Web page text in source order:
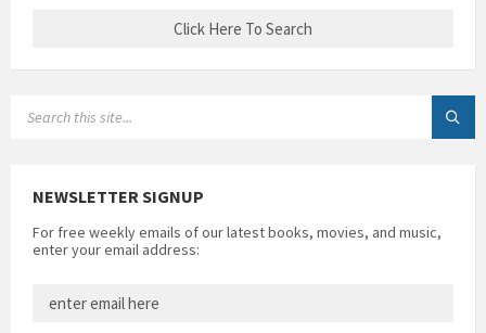
NEWSLETTER SIGNUP
For free weekly emails of our latest books, movies, and music,
enter your email address: